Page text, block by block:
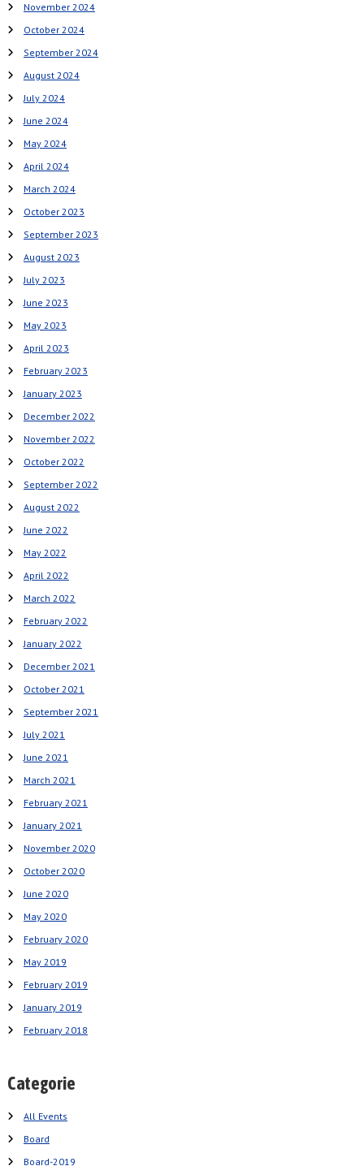
November 2024
October 2024
September 2024
August 2024
July 2024
June 2024
May 2024
April 2024
March 2024
October 2023
September 2023
August 2023
July 2023
June 2023
May 2023
April 2023
February 2023
January 2023
December 2022
November 2022
October 2022
September 2022
August 2022
June 2022
May 2022
April 2022
March 2022
February 2022
January 2022
December 2021
October 2021
September 2021
July 2021
June 2021
March 2021
February 2021
January 2021
November 2020
October 2020
June 2020
May 2020
February 2020
May 2019
February 2019
January 2019
February 2018
Categorie
All Events
Board
Board-2019